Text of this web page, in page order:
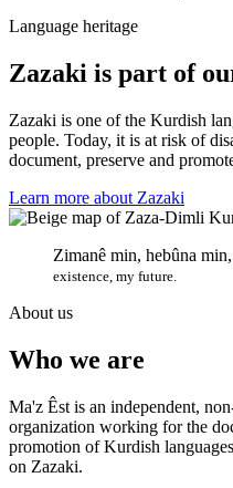
Language heritage
Zazaki is part of
Zazaki is one of the Kurdish
people. Today, it is at risk of
document, preserve and
Learn more about Zazaki
Zimanê min, hebûna
existence, my future.
About us
Who we are
Ma'z Êst is an independent,
organization working for the
promotion of Kurdish
on Zazaki.